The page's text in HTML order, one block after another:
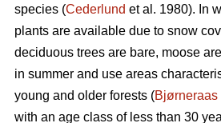
species (Cederlund et al. 1980). In
plants are available due to snow
deciduous trees are bare, moose
in summer and use areas
young and older forests (Bjørneraas
with an age class of less than 30